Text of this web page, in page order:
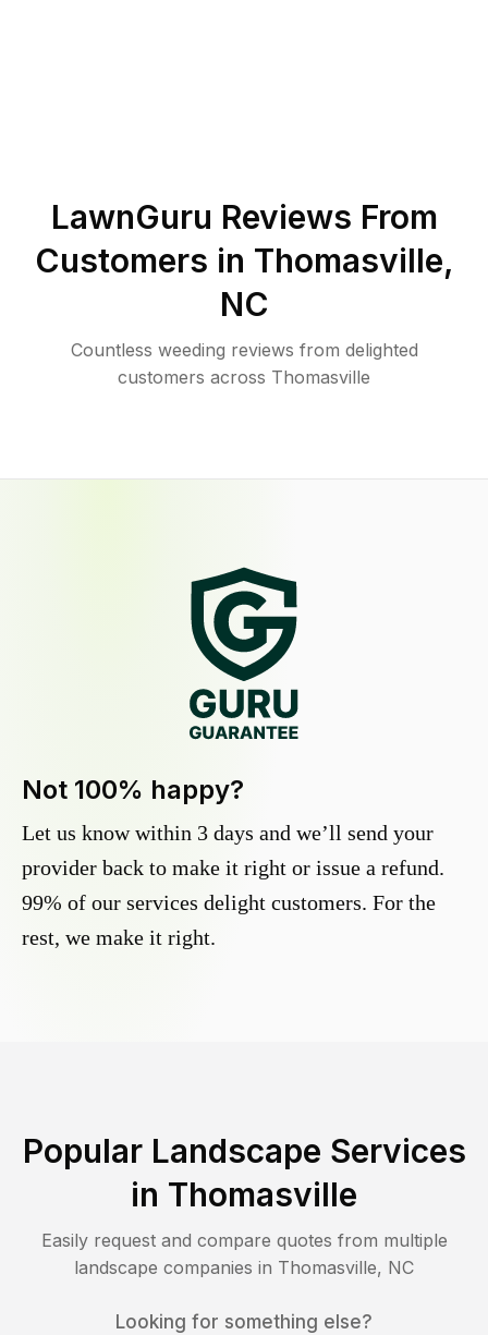
LawnGuru Reviews From
Customers in Thomasville,
NC
Countless weeding reviews from delighted
customers across Thomasville
Not 100% happy?
Let us know within 3 days and we’ll send your
provider back to make it right or issue a refund.
99% of our services delight customers. For the
rest, we make it right.
Popular Landscape Services
in Thomasville
Easily request and compare quotes from multiple
landscape companies in Thomasville, NC
Looking for something else?